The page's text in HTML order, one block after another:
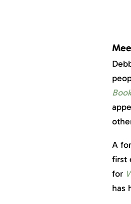
A
first
for
has